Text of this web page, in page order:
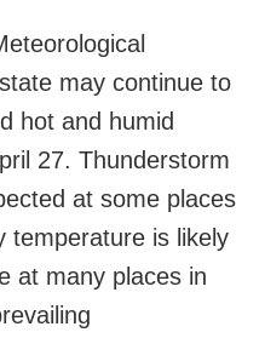
may continue to
hot and humid
27. Thunderstorm
at some places
temperature is likely
at many places in